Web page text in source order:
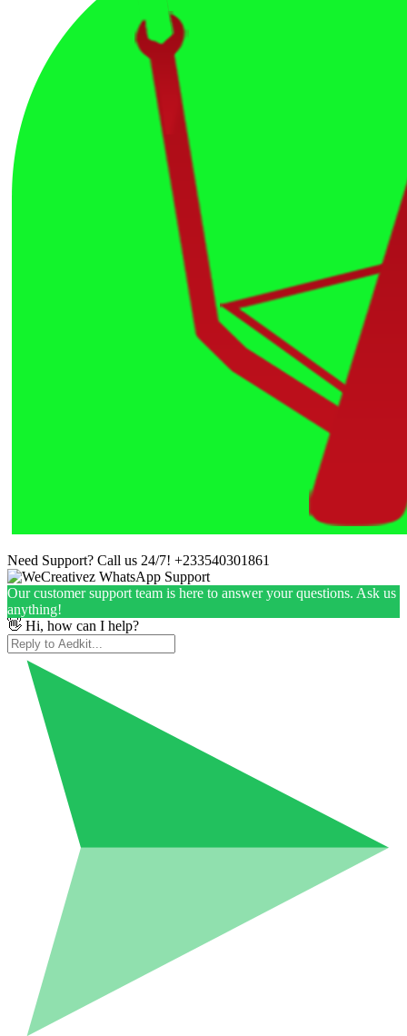
Need Support? Call us 24/7! +233540301861
Our customer support team is here to answer your questions. Ask us
anything!
👋 Hi, how can I help?